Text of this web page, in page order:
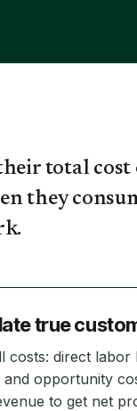
total
they
true
costs: direct labor
opportunity
to get net